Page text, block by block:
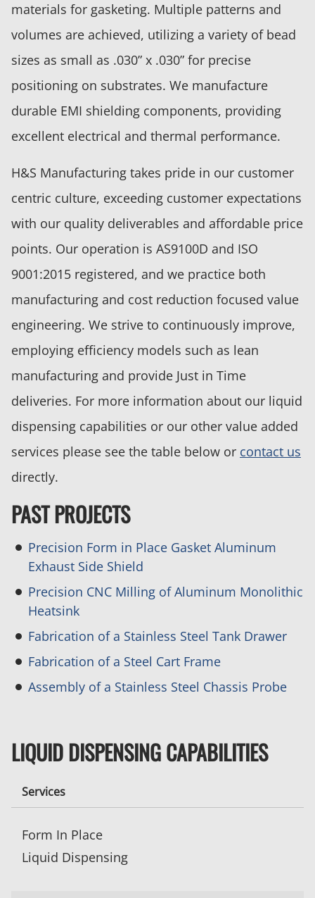
materials for gasketing. Multiple patterns and
volumes are achieved, utilizing a variety of bead
sizes as small as .030” x .030” for precise
positioning on substrates. We manufacture
durable EMI shielding components, providing
excellent electrical and thermal performance.
H&S Manufacturing takes pride in our customer
centric culture, exceeding customer expectations
with our quality deliverables and affordable price
points. Our operation is AS9100D and ISO
9001:2015 registered, and we practice both
manufacturing and cost reduction focused value
engineering. We strive to continuously improve,
employing efficiency models such as lean
manufacturing and provide Just in Time
deliveries. For more information about our liquid
dispensing capabilities or our other value added
services please see the table below or contact us
directly.
PAST PROJECTS
Precision Form in Place Gasket Aluminum
Exhaust Side Shield
Precision CNC Milling of Aluminum Monolithic
Heatsink
Fabrication of a Stainless Steel Tank Drawer
Fabrication of a Steel Cart Frame
Assembly of a Stainless Steel Chassis Probe
LIQUID DISPENSING CAPABILITIES
Services
Form In Place
Liquid Dispensing